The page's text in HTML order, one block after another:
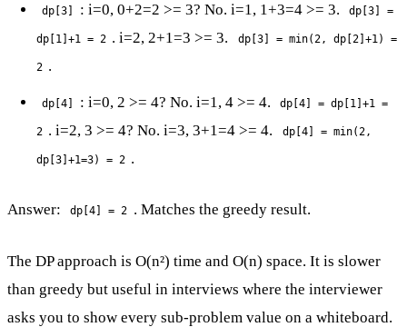
dp[3] : i=0, 0+2=2 >= 3? No. i=1, 1+3=4 >= 3. dp[3] =
dp[1]+1 = 2 . i=2, 2+1=3 >= 3. dp[3] = min(2, dp[2]+1) =
2 .
dp[4] : i=0, 2 >= 4? No. i=1, 4 >= 4. dp[4] = dp[1]+1 =
2 . i=2, 3 >= 4? No. i=3, 3+1=4 >= 4. dp[4] = min(2,
dp[3]+1=3) = 2 .
Answer: dp[4] = 2 . Matches the greedy result.
The DP approach is O(n²) time and O(n) space. It is slower
than greedy but useful in interviews where the interviewer
asks you to show every sub-problem value on a whiteboard.